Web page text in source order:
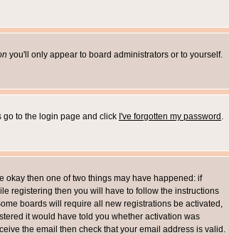
you'll only appear to board administrators or to yourself.
go to the login page and click I've forgotten my password .
okay then one of two things may have happened: if
registering then you will have to follow the instructions
boards will require all new registrations be activated,
it would have told you whether activation was
the email then check that your email address is valid.